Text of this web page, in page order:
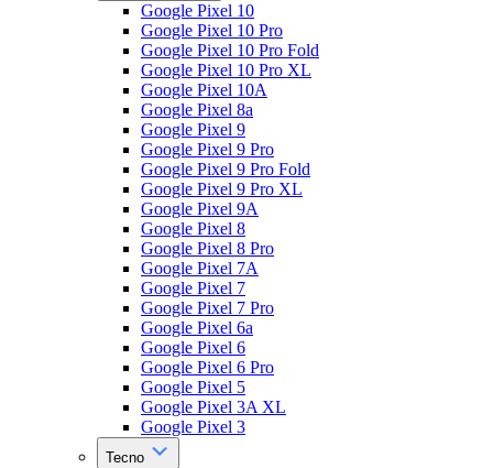
Google Pixel 10
Google Pixel 10 Pro
Google Pixel 10 Pro Fold
Google Pixel 10 Pro XL
Google Pixel 10A
Google Pixel 8a
Google Pixel 9
Google Pixel 9 Pro
Google Pixel 9 Pro Fold
Google Pixel 9 Pro XL
Google Pixel 9A
Google Pixel 8
Google Pixel 8 Pro
Google Pixel 7A
Google Pixel 7
Google Pixel 7 Pro
Google Pixel 6a
Google Pixel 6
Google Pixel 6 Pro
Google Pixel 5
Google Pixel 3A XL
Google Pixel 3
Tecno